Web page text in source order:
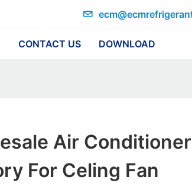
CONTACT US DOWNLOAD
Air
For Celing Fan